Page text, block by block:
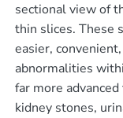
sectional view of
thin slices. These
easier,
abnormalities
far more
kidney stones,